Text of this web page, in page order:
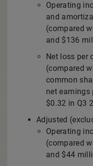
Operating
and
(compared
and $136
Net loss per
(compared
common
net earnings
$0.32 in Q3
Adjusted
Operating
(compared
and $44